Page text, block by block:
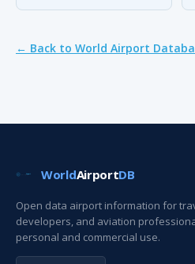
← Back to World Airport
WorldAirportDB
Open data airport information for
developers, and aviation
personal and commercial use.